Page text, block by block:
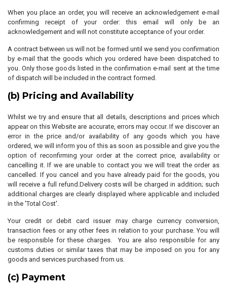
When you place an order, you will receive an acknowledgement e-mail
confirming receipt of your order: this email will only be an
acknowledgement and will not constitute acceptance of your order.
A contract between us will not be formed until we send you confirmation
by e-mail that the goods which you ordered have been dispatched to
you. Only those goods listed in the confirmation e-mail sent at the time
of dispatch will be included in the contract formed.
(b) Pricing and Availability
Whilst we try and ensure that all details, descriptions and prices which
appear on this Website are accurate, errors may occur. If we discover an
error in the price and/or availability of any goods which you have
ordered, we will inform you of this as soon as possible and give you the
option of reconfirming your order at the correct price, availability or
cancelling it. If we are unable to contact you we will treat the order as
cancelled. If you cancel and you have already paid for the goods, you
will receive a full refund.Delivery costs will be charged in addition; such
additional charges are clearly displayed where applicable and included
in the 'Total Cost'.
Your credit or debit card issuer may charge currency conversion,
transaction fees or any other fees in relation to your purchase. You will
be responsible for these charges. You are also responsible for any
customs duties or similar taxes that may be imposed on you for any
goods and services purchased from us.
(c) Payment